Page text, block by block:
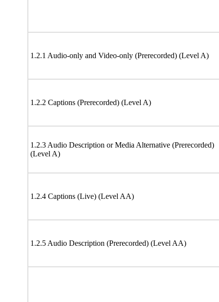
1.2.1 Audio-only and Video-only (Prerecorded) (Level A)
1.2.2 Captions (Prerecorded) (Level A)
1.2.3 Audio Description or Media Alternative (Prerecorded)
(Level A)
1.2.4 Captions (Live) (Level AA)
1.2.5 Audio Description (Prerecorded) (Level AA)